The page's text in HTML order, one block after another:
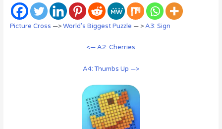
Picture Cross —>World’s Biggest Puzzle — >A3: Sign
<— A2: Cherries
A4: Thumbs Up —>